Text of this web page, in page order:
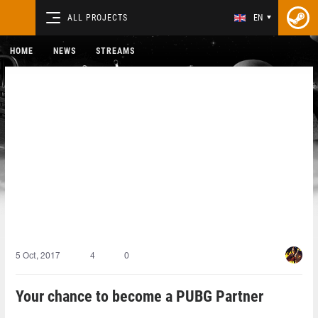
ALL PROJECTS EN
HOME NEWS STREAMS
5 Oct, 2017 4 0
Your chance to become a PUBG Partner